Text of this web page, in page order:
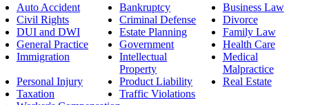
Auto Accident Bankruptcy
Business Law
Civil Rights
Criminal Defense
Divorce
DUI and DWI
Estate Planning
Family Law
General Practice
Government
Health Care
Immigration
Intellectual
Property
Medical
Malpractice
Personal Injury
Product Liability
Real Estate
Taxation
Traffic Violations